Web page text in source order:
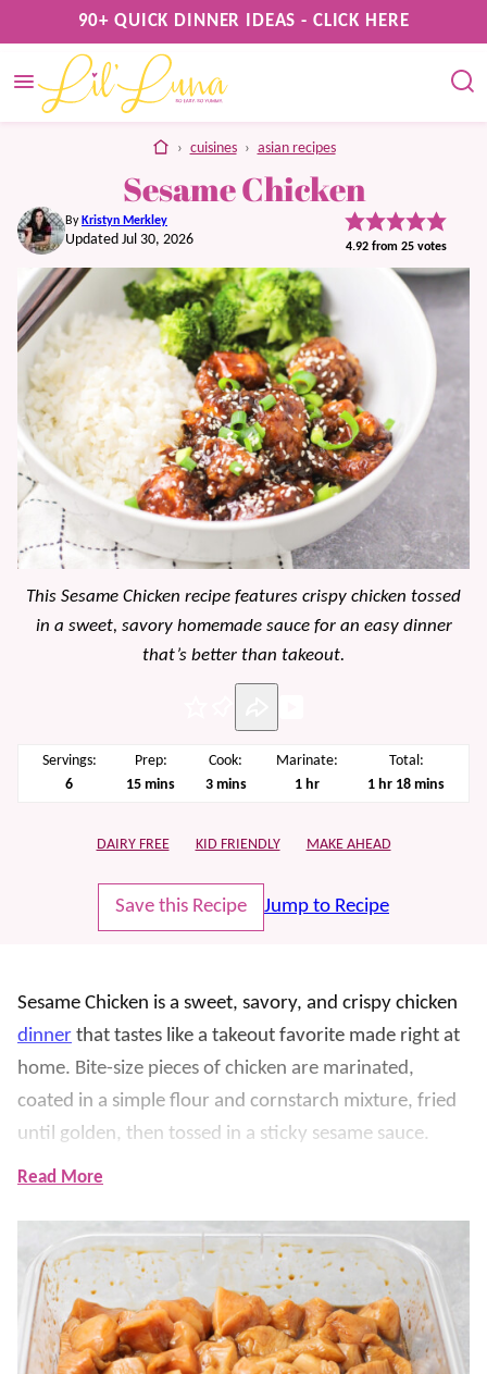
to
content
90+ QUICK DINNER IDEAS - CLICK HERE
home
› cuisines › asian recipes
Sesame Chicken
By Kristyn Merkley
Updated Jul 30, 2026 4.92from 25votes
This Sesame Chicken recipe features crispy chicken tossed
in a sweet, savory homemade sauce for an easy dinner
that’s better than takeout.
Servings:
6
Prep:
15minutes
mins
Cook:
3minutes
mins
Marinate:
1hour
hr
Total:
1hour
hr 18minutes
mins
DAIRY FREE KID FRIENDLY MAKE AHEAD
Save this Recipe Jump to Recipe
Sesame Chicken is a sweet, savory, and crispy chicken
dinner that tastes like a takeout favorite made right at
home. Bite-size pieces of chicken are marinated,
coated in a simple flour and cornstarch mixture, fried
until golden, then tossed in a sticky sesame sauce.
broccoli, green beans, or our favoriteAsian-inspired
sides for an easy family dinner. The sauce is made with
honey, oyster sauce, sweet chili sauce, ketchup, soy
sauce, and sesame seeds, giving every bite the perfect
balance of sweet and savory flavor.
Read More